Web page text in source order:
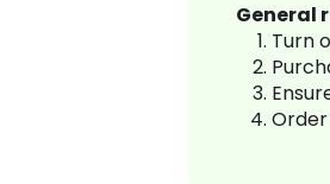
General
Turn